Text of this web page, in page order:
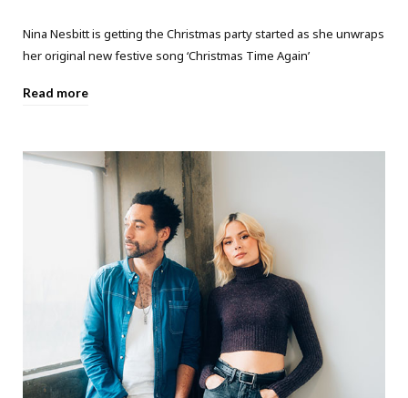
Nina Nesbitt is getting the Christmas party started as she unwraps
her original new festive song ‘Christmas Time Again’
Read more